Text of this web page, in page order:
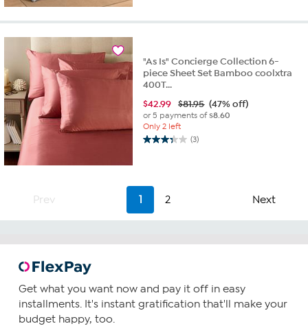
stars.
"As Is" Concierge Collection 6-
piece Sheet Set Bamboo coolxtra
400T...
$42.99 $81.95 (47% off)
or 5 payments of$8.60
Only 2 left
(3)
3.3
5
stars.
reviews
Prev 1 2 Next
Get what you want now and pay it off in easy
installments. It's instant gratification that'll make your
budget happy, too.